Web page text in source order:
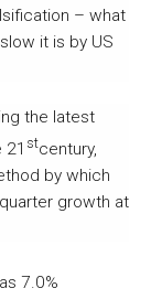
– what
it is by US
the latest
21 stcentury,
by which
growth at
7.0%